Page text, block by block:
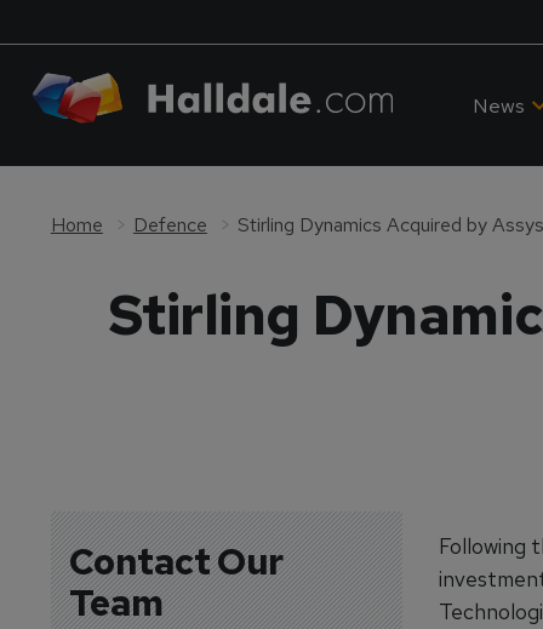
News
Home Defence Stirling Dynamics Acquired by
Stirling
Contact Our
Team
Following